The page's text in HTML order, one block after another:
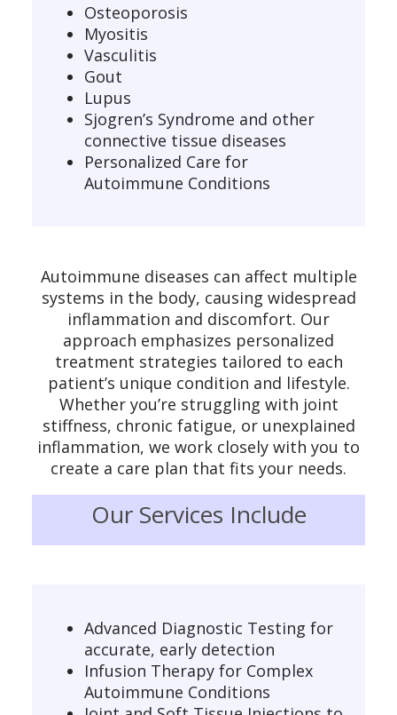
Osteoporosis
Myositis
Vasculitis
Gout
Lupus
Sjogren’s Syndrome and other
connective tissue diseases
Personalized Care for
Autoimmune Conditions
Autoimmune diseases can affect multiple
systems in the body, causing widespread
inflammation and discomfort. Our
approach emphasizes personalized
treatment strategies tailored to each
patient’s unique condition and lifestyle.
Whether you’re struggling with joint
stiffness, chronic fatigue, or unexplained
inflammation, we work closely with you to
create a care plan that fits your needs.
Our Services Include
Advanced Diagnostic Testing for
accurate, early detection
Infusion Therapy for Complex
Autoimmune Conditions